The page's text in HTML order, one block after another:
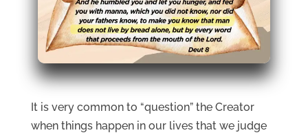
It is very common to “question” the Creator
when things happen in our lives that we judge